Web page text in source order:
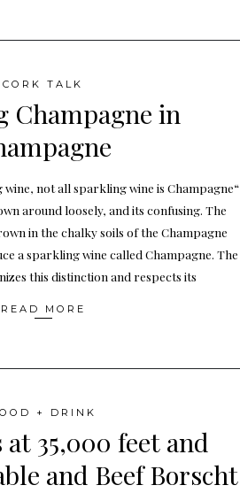
CORK TALK
Champagne in
not all sparkling wine is Champagne“
around loosely, and its confusing. The
in the chalky soils of the Champagne
a sparkling wine called Champagne. The
this distinction and respects its
READ MORE
+ DRINK
35,000 feet and
and Beef Borscht